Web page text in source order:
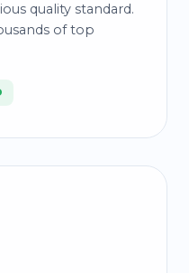
quality standard.
of top